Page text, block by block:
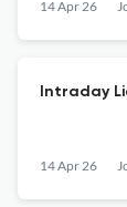
14 Apr 26
Intraday
14 Apr 26